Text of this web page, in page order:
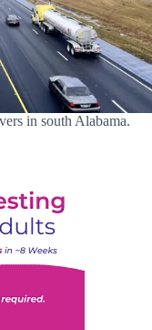
in south Alabama.